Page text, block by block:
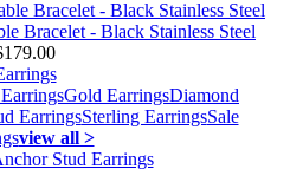
Bracelet - Black Stainless Steel
Gold EarringsDiamond
EarringsSterling EarringsSale
view all >